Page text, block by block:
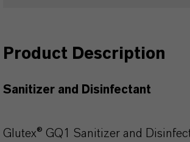
Product Description
Sanitizer and Disinfectant
Glutex® GQ1 Sanitizer and